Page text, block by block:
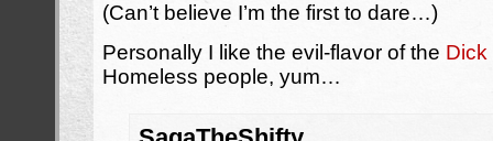
(Can’t believe I’m the first to dare…)
Personally I like the evil-flavor of the Dick
Homeless people, yum…